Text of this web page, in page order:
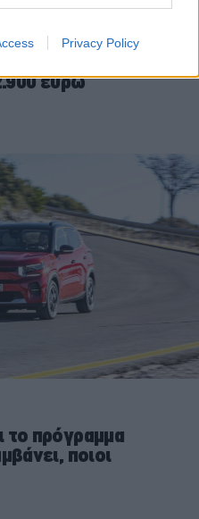
Privacy Policy
ευρώ
το πρόγραμμα
ποιοι